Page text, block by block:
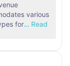
various
for… Read